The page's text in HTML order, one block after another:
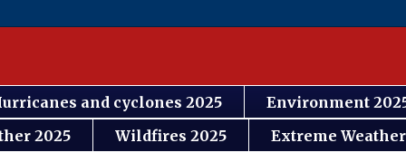
and cyclones 2025
Environment
2025 Wildfires 2025 Extreme